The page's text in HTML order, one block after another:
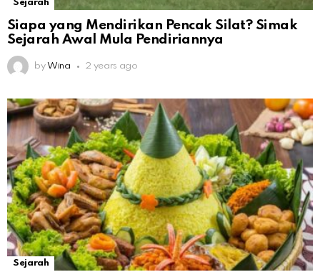
Sejarah
Siapa yang Mendirikan Pencak Silat? Simak
Sejarah Awal Mula Pendiriannya
by Wina 2 years ago
Sejarah